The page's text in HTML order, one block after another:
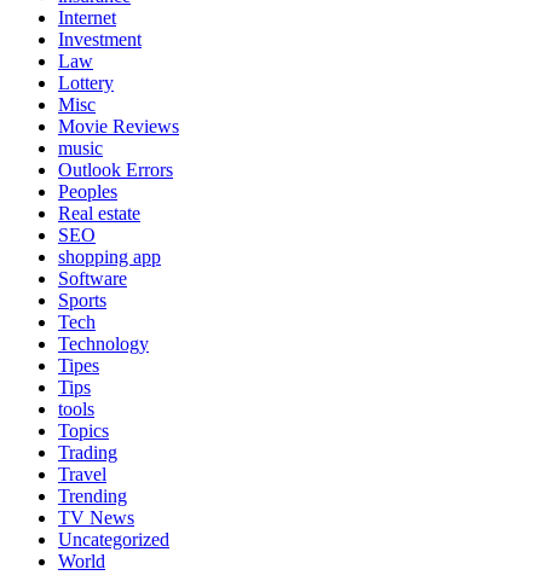
Internet
Investment
Law
Lottery
Misc
Movie Reviews
music
Outlook Errors
Peoples
Real estate
SEO
shopping app
Software
Sports
Tech
Technology
Tipes
Tips
tools
Topics
Trading
Travel
Trending
TV News
Uncategorized
World